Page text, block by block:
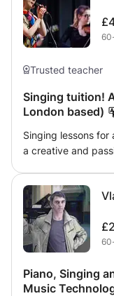
professional
Practical Voice
actors who would
Studios, record label deals
Trusted teacher
Singing tuition!
London based)
Singing lessons for all ages
a creative and
singing lessons
and preferences. Either you are a beginner or advanced, I
am looking forward
path!
Piano, Singing
Music